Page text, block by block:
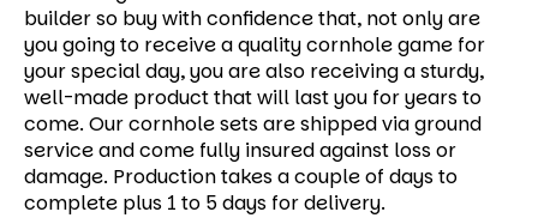
builder so buy with confidence that, not only are
you going to receive a quality cornhole game for
your special day, you are also receiving a sturdy,
well-made product that will last you for years to
come. Our cornhole sets are shipped via ground
service and come fully insured against loss or
damage. Production takes a couple of days to
complete plus 1 to 5 days for delivery.